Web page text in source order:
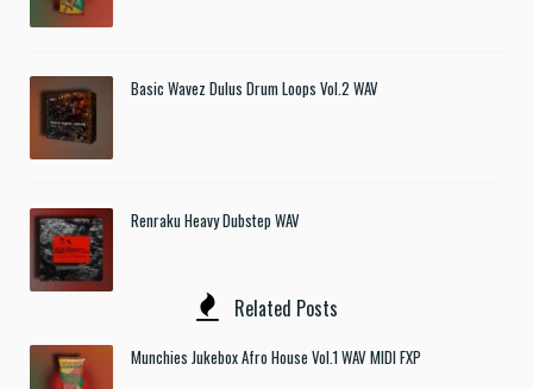
Basic Wavez Dulus Drum Loops Vol.2 WAV
Renraku Heavy Dubstep WAV
Related Posts
Munchies Jukebox Afro House Vol.1 WAV MIDI FXP